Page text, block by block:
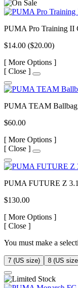
PUMA Pro Training II
$14.00 ($20.00)
[ More Options ]
[ Close ]
PUMA TEAM Ballbag
$60.00
[ More Options ]
[ Close ]
PUMA FUTURE Z
$130.00
[ More Options ]
[ Close ]
You must make a
7 (US size) 8 (US